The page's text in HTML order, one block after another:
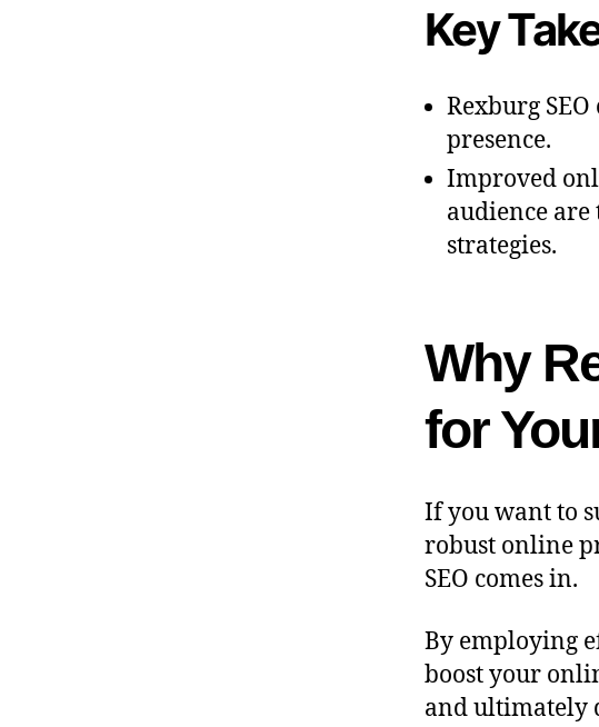
Key
Rexburg
presence.
Improved
audience are
strategies.
Why
for
If you want to
robust online
SEO comes in.
By employing
boost your
and ultimately